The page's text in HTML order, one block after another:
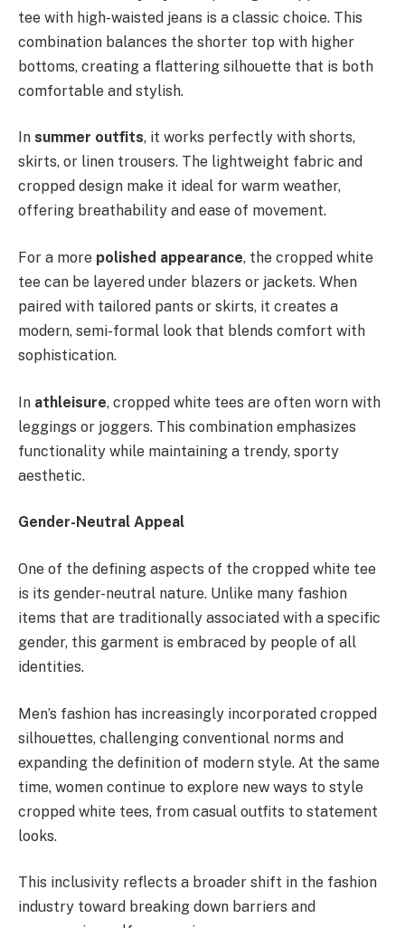
tee with high-waisted jeans is a classic choice. This
combination balances the shorter top with higher
bottoms, creating a flattering silhouette that is both
comfortable and stylish.
In summer outfits, it works perfectly with shorts,
skirts, or linen trousers. The lightweight fabric and
cropped design make it ideal for warm weather,
offering breathability and ease of movement.
For a more polished appearance, the cropped white
tee can be layered under blazers or jackets. When
paired with tailored pants or skirts, it creates a
modern, semi-formal look that blends comfort with
sophistication.
In athleisure, cropped white tees are often worn with
leggings or joggers. This combination emphasizes
functionality while maintaining a trendy, sporty
aesthetic.
Gender-Neutral Appeal
One of the defining aspects of the cropped white tee
is its gender-neutral nature. Unlike many fashion
items that are traditionally associated with a specific
gender, this garment is embraced by people of all
identities.
Men’s fashion has increasingly incorporated cropped
silhouettes, challenging conventional norms and
expanding the definition of modern style. At the same
time, women continue to explore new ways to style
cropped white tees, from casual outfits to statement
looks.
This inclusivity reflects a broader shift in the fashion
industry toward breaking down barriers and